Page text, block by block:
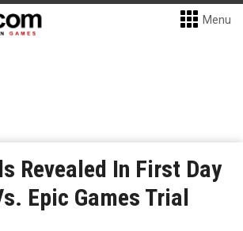
Menu
Revealed In First Day
Epic Games Trial